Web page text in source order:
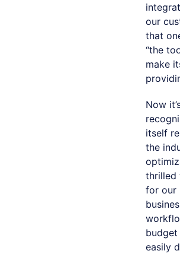
our
that
“the
make
Now
itself
the
thrilled
for our
budget
easily